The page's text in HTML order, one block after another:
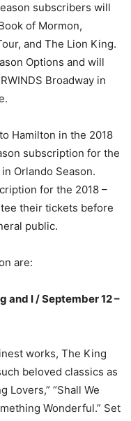
subscribers will
of Mormon,
and The Lion King.
Options and will
Broadway in
Hamilton in the 2018
subscription for the
Orlando Season.
for the 2018 –
their tickets before
public.
are:
and I / September 12 –
works, The King
beloved classics as
Lovers,” “Shall We
Wonderful.” Set